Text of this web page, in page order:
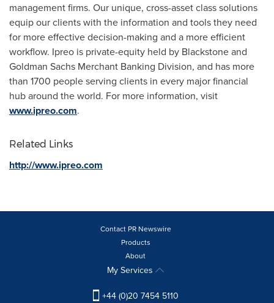
management firms. Our unique, cross-asset class solutions
equip our clients with the information and tools they need
for more effective decision-making and a more efficient
workflow. Ipreo is private-equity held by Blackstone and
Goldman Sachs Merchant Banking Division, and has more
than 1700 people serving clients in every major financial
hub around the world. For more information, visit
www.ipreo.com.
Related Links
http://www.ipreo.com
Contact PR Newswire
Products
About
My Services
+44 (0)20 7454 5110